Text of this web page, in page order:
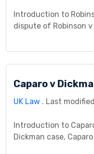
Introduction to
dispute of Robinson
contractual
terms, leading to a
[…]
Caparo v
UK Law . Last
Introduction to
Dickman case,